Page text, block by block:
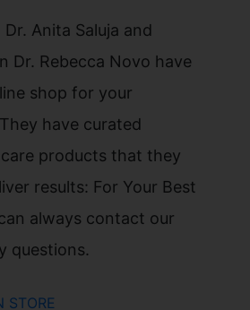
Anita Saluja and
Dr. Rebecca Novo have
shop for your
have curated
products that they
results: For Your Best
always contact our
questions.
STORE